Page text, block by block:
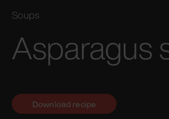
Soups
Asparagus
Download recipe